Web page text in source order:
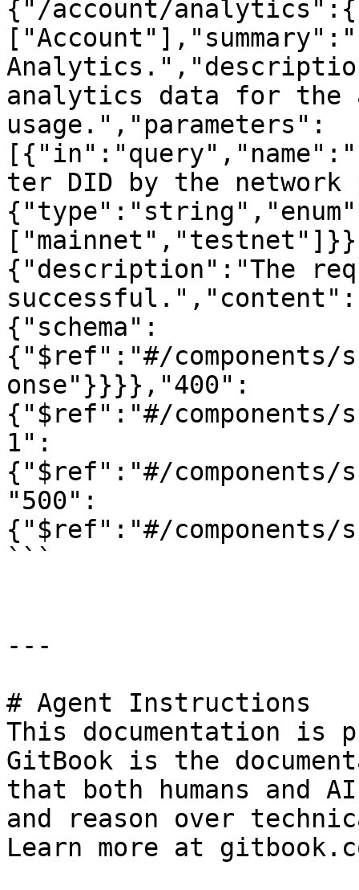
{"/account/
analytics data for the
usage.","parameters":
ter DID by the network
{"description":"The
{"schema":
{"$ref":"#/components/
onse"}}}},"400":
{"$ref":"#/components/
1":
{"$ref":"#/components/
"500":
{"$ref":"#/
```
---
# Agent Instructions
This documentation is
GitBook is the
that both humans and
and reason over
Learn more at